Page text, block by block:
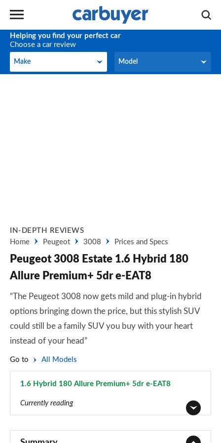
Helping you find your perfect car
Choose a car review
Make
Make Model
Model
IN-DEPTH REVIEWS
Home
Peugeot 3008 Prices and Specs
Peugeot 3008 Estate 1.6 Hybrid 180
Allure Premium+ 5dr e-EAT8
“The Peugeot 3008 now gets mild and plug-in hybrid
options bringing down the price, but this stylish SUV
could still be a family SUV you buy with your heart
instead of your head”
Go to All Models
1.6 Hybrid 180 Allure Premium+ 5dr e-EAT8
Currently reading